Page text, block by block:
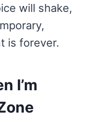
will shake,
is forever.
I’m